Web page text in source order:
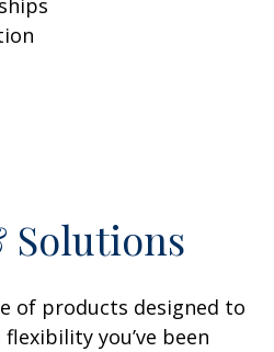
Solutions
of products designed to
you’ve been